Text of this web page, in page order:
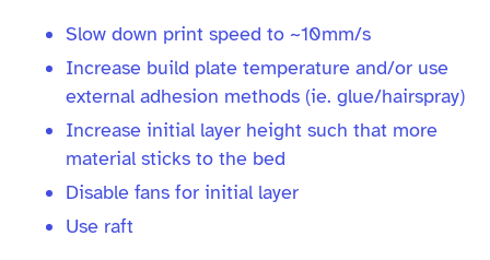
Slow down print speed to ~10mm/s
Increase build plate temperature and/or use
external adhesion methods (ie. glue/hairspray)
Increase initial layer height such that more
material sticks to the bed
Disable fans for initial layer
Use raft